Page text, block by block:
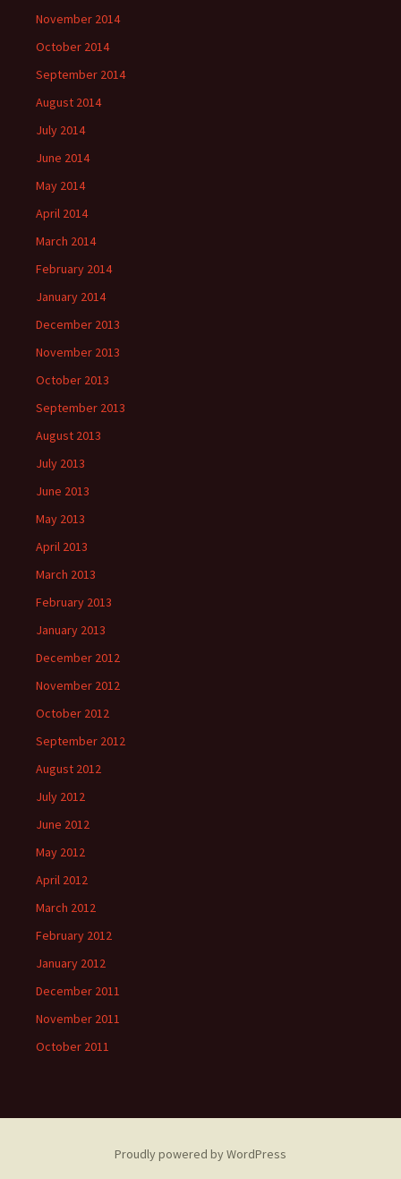
November 2014
October 2014
September 2014
August 2014
July 2014
June 2014
May 2014
April 2014
March 2014
February 2014
January 2014
December 2013
November 2013
October 2013
September 2013
August 2013
July 2013
June 2013
May 2013
April 2013
March 2013
February 2013
January 2013
December 2012
November 2012
October 2012
September 2012
August 2012
July 2012
June 2012
May 2012
April 2012
March 2012
February 2012
January 2012
December 2011
November 2011
October 2011
Proudly powered by WordPress